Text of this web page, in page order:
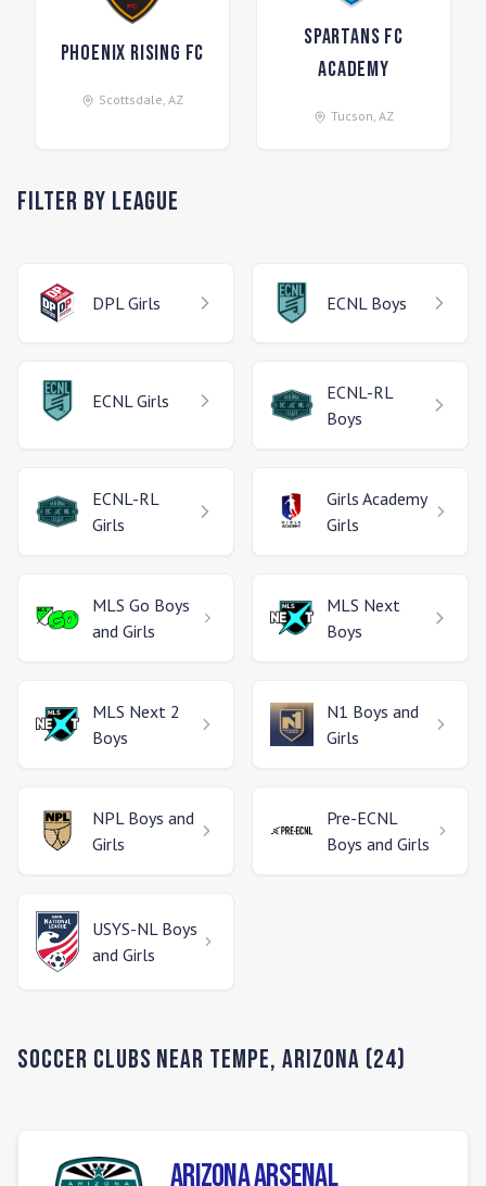
Phoenix Rising FC
Scottsdale, AZ
Spartans FC
Academy
Tucson, AZ
Filter by League
DPL Girls ECNL Boys
ECNL Girls
ECNL-RL
Boys
ECNL-RL
Girls
Girls Academy
Girls
MLS Go Boys
and Girls
MLS Next
Boys
MLS Next 2
Boys
N1 Boys and
Girls
NPL Boys and
Girls
Pre-ECNL
Boys and Girls
USYS-NL Boys
and Girls
Soccer Clubs Near Tempe,Arizona (24)
Arizona Arsenal